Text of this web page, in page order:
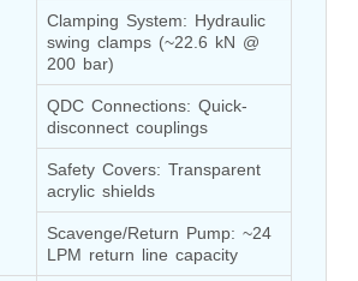
(HSU) Validation System
Flushing Rig
Fatigue Testing Machine
Hydraulic Reservoir, Intensifier
System for Standard and Broad-
Stock
Hydraulic Multi-Channel Power
Gear (AAG) system
Transportation Module
Divider Test Bench
Clamping System: Hydraulic
swing clamps (~22.6 kN @
200 bar)
QDC Connections: Quick-
disconnect couplings
Safety Covers: Transparent
acrylic shields
Scavenge/Return Pump: ~24
LPM return line capacity